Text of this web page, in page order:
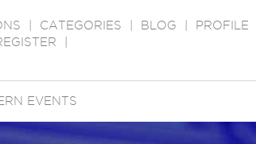
CATEGORIES BLOG PROFILE
EVENTS